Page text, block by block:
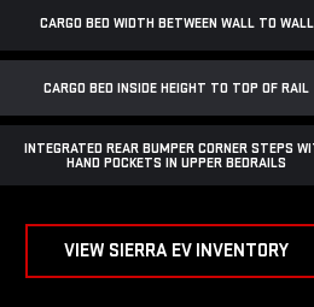
CARGO BED WIDTH BETWEEN WALL TO WALL
CARGO BED INSIDE HEIGHT TO TOP OF RAIL
INTEGRATED REAR BUMPER CORNER STEPS
HAND POCKETS IN UPPER BEDRAILS
VIEW SIERRA EV INVENTORY